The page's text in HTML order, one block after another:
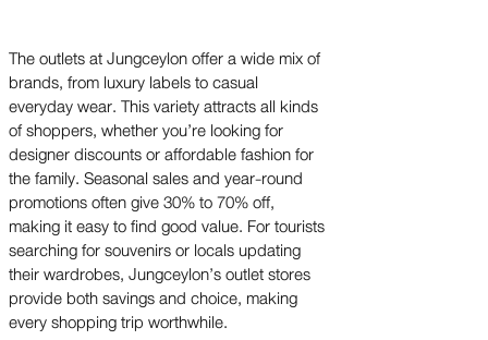
The outlets at Jungceylon offer a wide mix of
brands, from luxury labels to casual
everyday wear. This variety attracts all kinds
of shoppers, whether you’re looking for
designer discounts or affordable fashion for
the family. Seasonal sales and year-round
promotions often give 30% to 70% off,
making it easy to find good value. For tourists
searching for souvenirs or locals updating
their wardrobes, Jungceylon’s outlet stores
provide both savings and choice, making
every shopping trip worthwhile.